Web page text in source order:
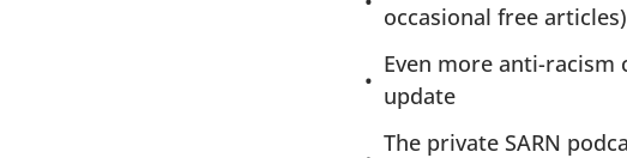
occasional free
Even more anti-racism
update
The private SARN